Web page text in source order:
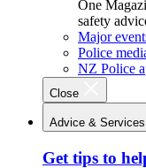
One
safety
Major
Police
NZ Police
Close
Advice & Services
Get tips to